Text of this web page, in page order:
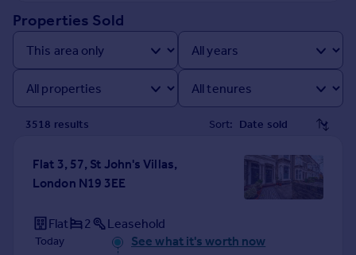
Mortgages
Get started
Get a Mortgage in Principle
Check your affordability
Mortgage guides
Find
Find estate agent
Properties Sold
3518 results Sort:
Flat 3, 57, St John's Villas,
London N19 3EE
Flat 2 Leasehold
Today See what it's worth now